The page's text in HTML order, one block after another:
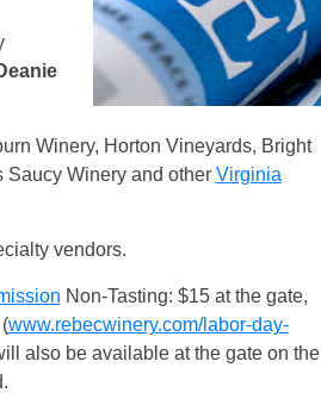
Winery, Horton Vineyards, Bright
Saucy Winery and other Virginia
vendors.
Non-Tasting: $15 at the gate,
www.rebecwinery.com/labor-day-
also be available at the gate on the